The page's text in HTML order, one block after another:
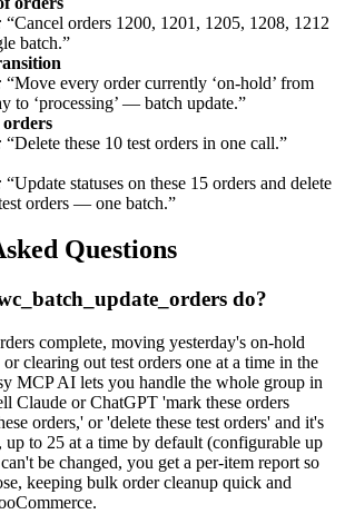
“Cancel orders 1200, 1201, 1205, 1208, 1212
batch.”
“Move every order currently ‘on-hold’ from
to ‘processing’ — batch update.”
orders
“Delete these 10 test orders in one call.”
“Update statuses on these 15 orders and delete
orders — one batch.”
Questions
do?
complete, moving yesterday's on-hold
clearing out test orders one at a time in the
MCP AI lets you handle the whole group in
Claude or ChatGPT 'mark these orders
orders,' or 'delete these test orders' and it's
up to 25 at a time by default (configurable up
be changed, you get a per-item report so
keeping bulk order cleanup quick and